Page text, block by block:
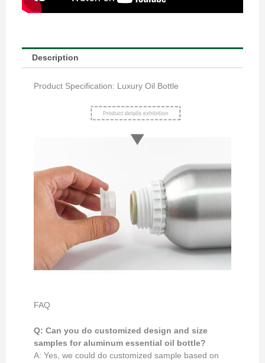
Description
Product Specification: Luxury Oil Bottle
FAQ
Q: Can you do customized design and size
samples for aluminum essential oil bottle?
A: Yes, we could do customized sample based on